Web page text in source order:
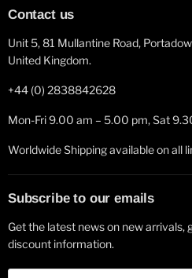
Contact us
Unit 5, 81 Mullantine Road,
United Kingdom.
+44 (0) 2838842628
Mon-Fri 9.00 am – 5.00 pm, Sat
Worldwide Shipping available on all
Subscribe to our emails
Get the latest news on new arrivals,
discount information.